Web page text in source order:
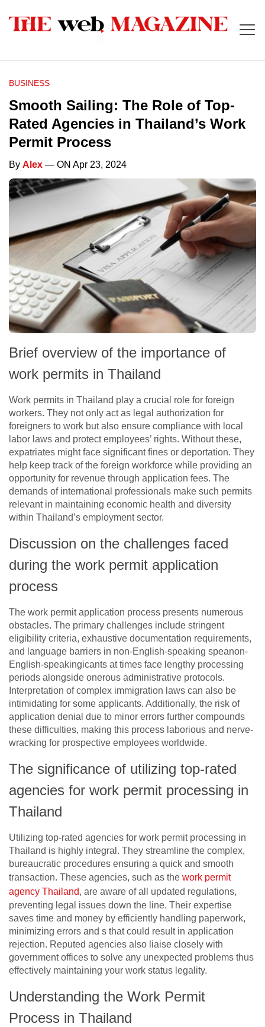
BUSINESS
Smooth Sailing: The Role of Top-
Rated Agencies in Thailand’s Work
Permit Process
By Alex — ON Apr 23, 2024
Brief overview of the importance of
work permits in Thailand
Work permits in Thailand play a crucial role for foreign
workers. They not only act as legal authorization for
foreigners to work but also ensure compliance with local
labor laws and protect employees’ rights. Without these,
expatriates might face significant fines or deportation. They
help keep track of the foreign workforce while providing an
opportunity for revenue through application fees. The
demands of international professionals make such permits
relevant in maintaining economic health and diversity
within Thailand’s employment sector.
Discussion on the challenges faced
during the work permit application
process
The work permit application process presents numerous
obstacles. The primary challenges include stringent
eligibility criteria, exhaustive documentation requirements,
and language barriers in non-English-speaking speanon-
English-speakingicants at times face lengthy processing
periods alongside onerous administrative protocols.
Interpretation of complex immigration laws can also be
intimidating for some applicants. Additionally, the risk of
application denial due to minor errors further compounds
these difficulties, making this process laborious and nerve-
wracking for prospective employees worldwide.
The significance of utilizing top-rated
agencies for work permit processing in
Thailand
Utilizing top-rated agencies for work permit processing in
Thailand is highly integral. They streamline the complex,
bureaucratic procedures ensuring a quick and smooth
transaction. These agencies, such as the work permit
agency Thailand, are aware of all updated regulations,
preventing legal issues down the line. Their expertise
saves time and money by efficiently handling paperwork,
minimizing errors and s that could result in application
rejection. Reputed agencies also liaise closely with
government offices to solve any unexpected problems thus
effectively maintaining your work status legality.
Understanding the Work Permit
Process in Thailand